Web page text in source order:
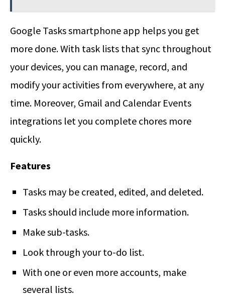
Google Tasks smartphone app helps you get
more done. With task lists that sync throughout
your devices, you can manage, record, and
modify your activities from everywhere, at any
time. Moreover, Gmail and Calendar Events
integrations let you complete chores more
quickly.
Features
Tasks may be created, edited, and deleted.
Tasks should include more information.
Make sub-tasks.
Look through your to-do list.
With one or even more accounts, make
several lists.